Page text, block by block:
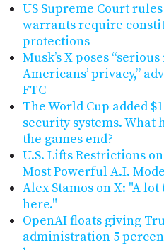
US Supreme Court
warrants require
protections
Musk’s X poses
Americans’ privacy,”
FTC
The World Cup added
security systems. What
the games end?
U.S. Lifts Restrictions
Most Powerful A.I.
Alex Stamos on X: "A
here."
OpenAI floats giving
administration 5